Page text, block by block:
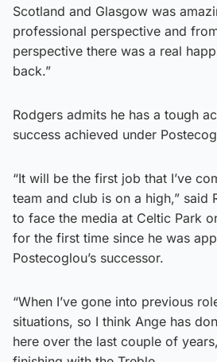
Scotland and Glasgow was
professional perspective and
perspective there was a real
back.”
Rodgers admits he has a tough
success achieved under
“It will be the first job that I’ve
team and club is on a high,” said
to face the media at Celtic Park
for the first time since he was
Postecoglou’s successor.
“When I’ve gone into previous
situations, so I think Ange has
here over the last couple of